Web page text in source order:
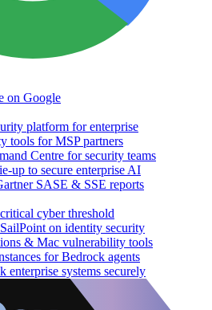
on Google
platform for enterprise
tools for MSP partners
Centre for security teams
up to secure enterprise AI
SASE & SSE reports
cyber threshold
on identity security
& Mac vulnerability tools
for Bedrock agents
systems securely